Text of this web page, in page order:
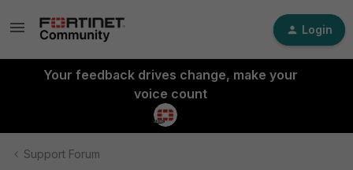
Login
Your feedback drives change, make your
voice count
Support Forum